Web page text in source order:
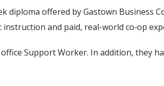
diploma offered by Gastown Business
and paid, real-world co‑op
Support Worker. In addition, they